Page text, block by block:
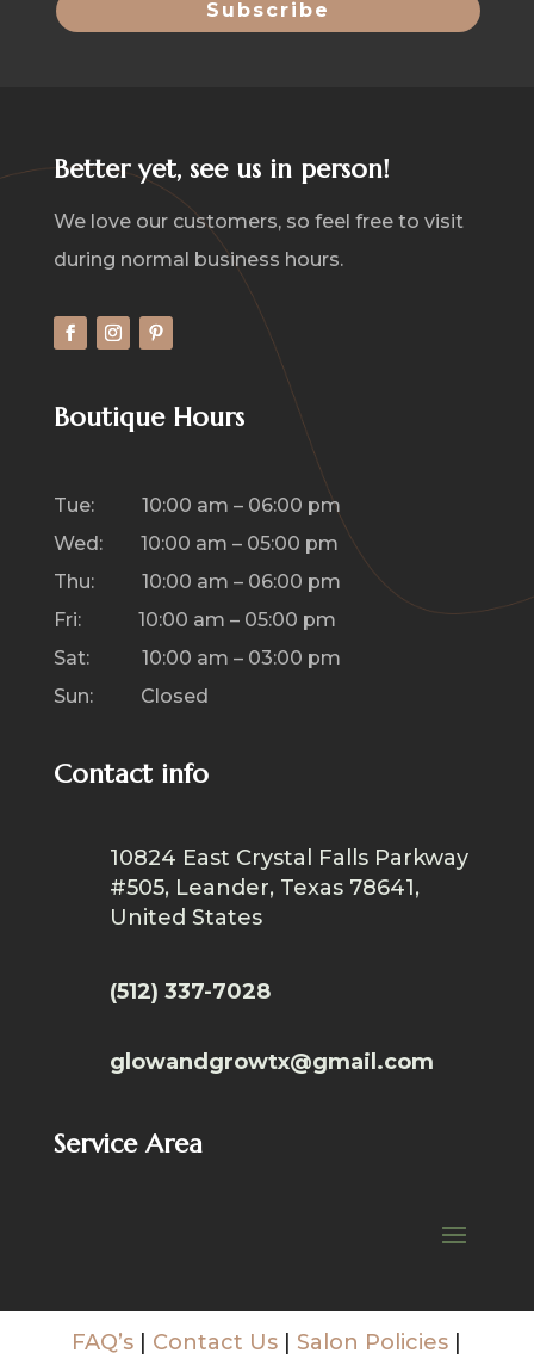
Better yet, see us in person!
We love our customers, so feel free to visit
during normal business hours.
Boutique Hours
Tue: 10:00 am – 06:00 pm
Wed: 10:00 am – 05:00 pm
Thu: 10:00 am – 06:00 pm
Fri: 10:00 am – 05:00 pm
Sat: 10:00 am – 03:00 pm
Sun: Closed
Contact info
10824 East Crystal Falls Parkway
#505, Leander, Texas 78641,
United States
(512) 337-7028
glowandgrowtx@gmail.com
Service Area
FAQ’s | Contact Us | Salon Policies |